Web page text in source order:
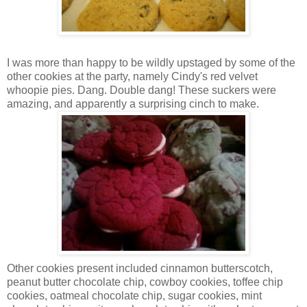
I was more than happy to be wildly upstaged by some of the
other cookies at the party, namely Cindy's red velvet
whoopie pies. Dang. Double dang! These suckers were
amazing, and apparently a surprising cinch to make.
Other cookies present included cinnamon butterscotch,
peanut butter chocolate chip, cowboy cookies, toffee chip
cookies, oatmeal chocolate chip, sugar cookies, mint